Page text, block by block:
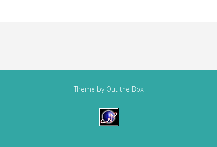
Theme by Out the Box